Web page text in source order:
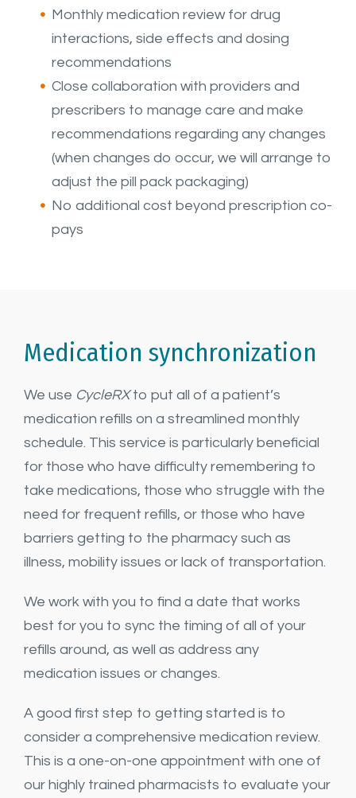
Monthly medication review for drug
interactions, side effects and dosing
recommendations
Close collaboration with providers and
prescribers to manage care and make
recommendations regarding any changes
(when changes do occur, we will arrange to
adjust the pill pack packaging)
No additional cost beyond prescription co-
pays
Medication synchronization
We use CycleRXto put all of a patient’s
medication refills on a streamlined monthly
schedule. This service is particularly beneficial
for those who have difficulty remembering to
take medications, those who struggle with the
need for frequent refills, or those who have
barriers getting to the pharmacy such as
illness, mobility issues or lack of transportation.
We work with you to find a date that works
best for you to sync the timing of all of your
refills around, as well as address any
medication issues or changes.
A good first step to getting started is to
consider a comprehensive medication review.
This is a one-on-one appointment with one of
our highly trained pharmacists to evaluate your